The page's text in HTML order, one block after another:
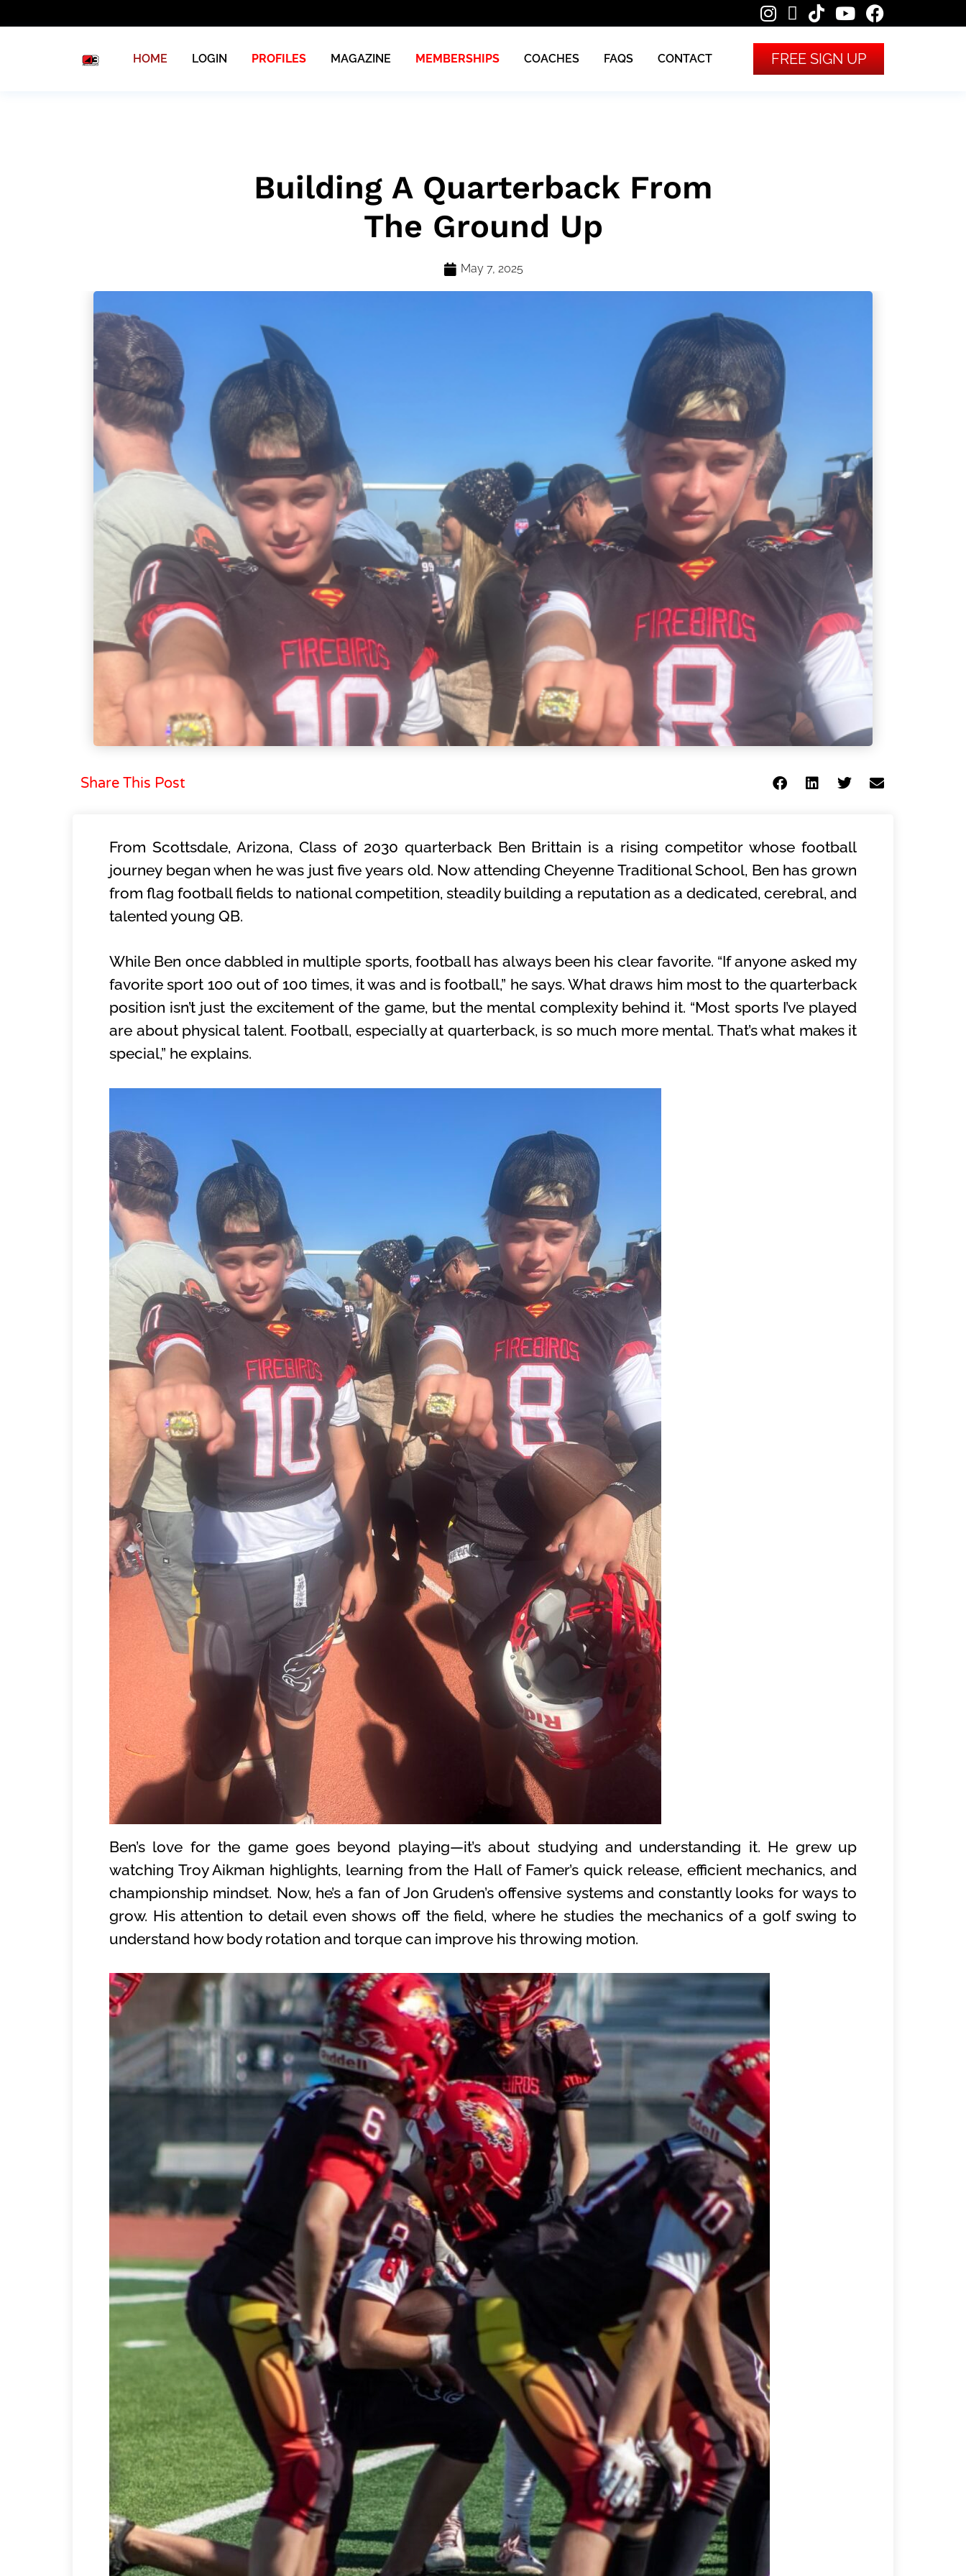
HOME LOGIN PROFILES MAGAZINE MEMBERSHIPS COACHES FAQS CONTACT FREE SIGN UP
Building A Quarterback From
The Ground Up
May 7, 2025
Share This Post
From Scottsdale, Arizona, Class of 2030 quarterback Ben Brittain is a rising competitor whose football
journey began when he was just five years old. Now attending Cheyenne Traditional School, Ben has grown
from flag football fields to national competition, steadily building a reputation as a dedicated, cerebral, and
talented young QB.
While Ben once dabbled in multiple sports, football has always been his clear favorite. “If anyone asked my
favorite sport 100 out of 100 times, it was and is football,” he says. What draws him most to the quarterback
position isn’t just the excitement of the game, but the mental complexity behind it. “Most sports I’ve played
are about physical talent. Football, especially at quarterback, is so much more mental. That’s what makes it
special,” he explains.
Ben’s love for the game goes beyond playing—it’s about studying and understanding it. He grew up
watching Troy Aikman highlights, learning from the Hall of Famer’s quick release, efficient mechanics, and
championship mindset. Now, he’s a fan of Jon Gruden’s offensive systems and constantly looks for ways to
grow. His attention to detail even shows off the field, where he studies the mechanics of a golf swing to
understand how body rotation and torque can improve his throwing motion.